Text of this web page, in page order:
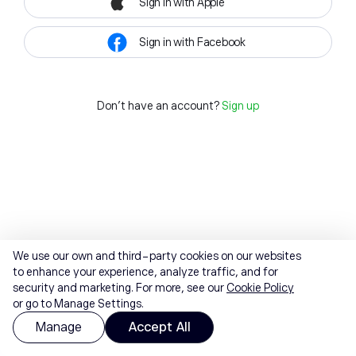
Sign in with Facebook
Don't have an account? Sign up
We use our own and third-party cookies on our websites
to enhance your experience, analyze traffic, and for
security and marketing. For more, see ourCookie Policy
or go to Manage Settings.
Manage Accept All